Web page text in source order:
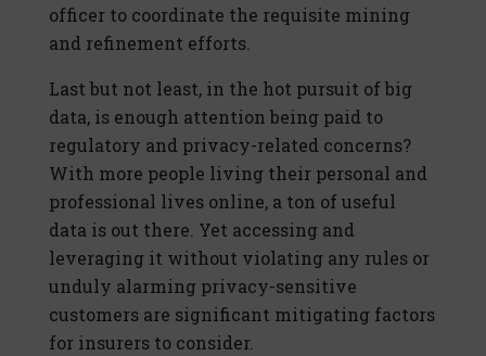
officer to coordinate the requisite mining
and refinement efforts.
Last but not least, in the hot pursuit of big
data, is enough attention being paid to
regulatory and privacy-related concerns?
With more people living their personal and
professional lives online, a ton of useful
data is out there. Yet accessing and
leveraging it without violating any rules or
unduly alarming privacy-sensitive
customers are significant mitigating factors
for insurers to consider.